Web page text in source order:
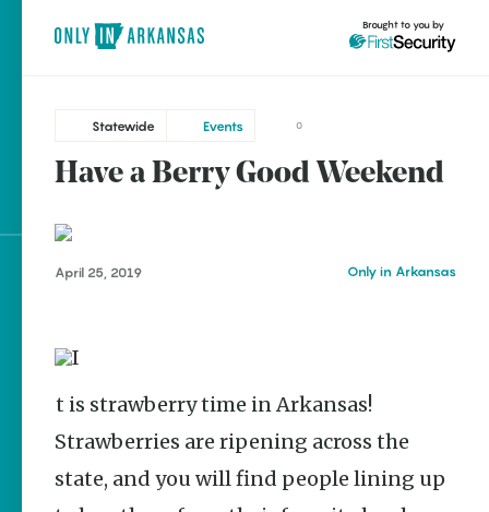
brought to you by
Popular Statewide
Stories
Explore Regions
Stay Connected
Brought to you by
Statewide
Statewide Events 0
Have a Berry Good Weekend
April 25, 2019 Only in Arkansas
Strawberries are ripening across the
state, and you will find people lining up